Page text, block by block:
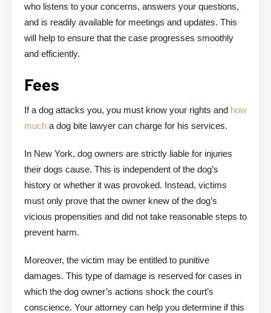
who listens to your concerns, answers your questions,
and is readily available for meetings and updates. This
will help to ensure that the case progresses smoothly
and efficiently.
Fees
If a dog attacks you, you must know your rights and how
much a dog bite lawyer can charge for his services.
In New York, dog owners are strictly liable for injuries
their dogs cause. This is independent of the dog’s
history or whether it was provoked. Instead, victims
must only prove that the owner knew of the dog’s
vicious propensities and did not take reasonable steps to
prevent harm.
Moreover, the victim may be entitled to punitive
damages. This type of damage is reserved for cases in
which the dog owner’s actions shock the court’s
conscience. Your attorney can help you determine if this